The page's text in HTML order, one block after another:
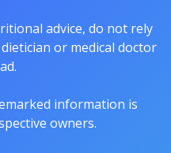
advice, do not rely
or medical doctor
information is
owners.